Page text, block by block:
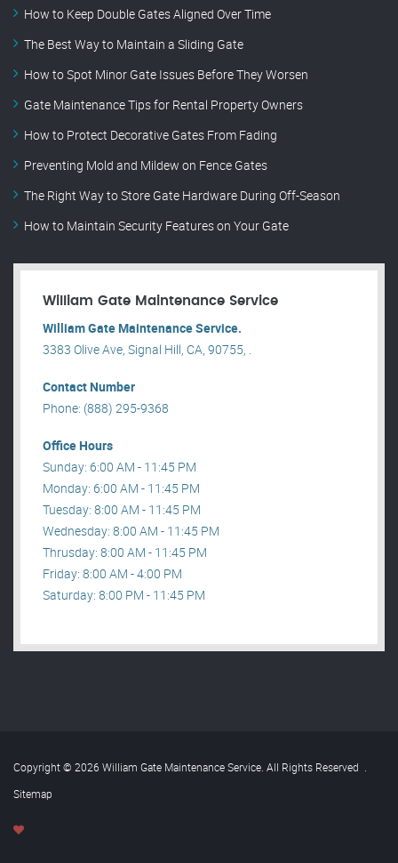
How to Keep Double Gates Aligned Over Time
The Best Way to Maintain a Sliding Gate
How to Spot Minor Gate Issues Before They Worsen
Gate Maintenance Tips for Rental Property Owners
How to Protect Decorative Gates From Fading
Preventing Mold and Mildew on Fence Gates
The Right Way to Store Gate Hardware During Off-Season
How to Maintain Security Features on Your Gate
William Gate Maintenance Service
William Gate Maintenance Service.
3383 Olive Ave, Signal Hill, CA, 90755, .
Contact Number
Phone: (888) 295-9368
Office Hours
Sunday: 6:00 AM - 11:45 PM
Monday: 6:00 AM - 11:45 PM
Tuesday: 8:00 AM - 11:45 PM
Wednesday: 8:00 AM - 11:45 PM
Thrusday: 8:00 AM - 11:45 PM
Friday: 8:00 AM - 4:00 PM
Saturday: 8:00 PM - 11:45 PM
Copyright © 2026 William Gate Maintenance Service. All Rights Reserved .
Sitemap